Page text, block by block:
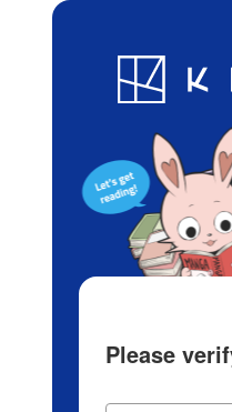
Blog
Please